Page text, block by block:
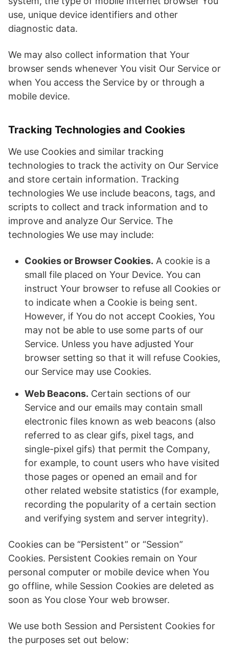
use, unique device identifiers and other
diagnostic data.
We may also collect information that Your
browser sends whenever You visit Our Service or
when You access the Service by or through a
mobile device.
Tracking Technologies and Cookies
We use Cookies and similar tracking
technologies to track the activity on Our Service
and store certain information. Tracking
technologies We use include beacons, tags, and
scripts to collect and track information and to
improve and analyze Our Service. The
technologies We use may include:
Cookies or Browser Cookies. A cookie is a
small file placed on Your Device. You can
instruct Your browser to refuse all Cookies or
to indicate when a Cookie is being sent.
However, if You do not accept Cookies, You
may not be able to use some parts of our
Service. Unless you have adjusted Your
browser setting so that it will refuse Cookies,
our Service may use Cookies.
Web Beacons. Certain sections of our
Service and our emails may contain small
electronic files known as web beacons (also
referred to as clear gifs, pixel tags, and
single-pixel gifs) that permit the Company,
for example, to count users who have visited
those pages or opened an email and for
other related website statistics (for example,
recording the popularity of a certain section
and verifying system and server integrity).
Cookies can be “Persistent” or “Session”
Cookies. Persistent Cookies remain on Your
personal computer or mobile device when You
go offline, while Session Cookies are deleted as
soon as You close Your web browser.
We use both Session and Persistent Cookies for
the purposes set out below: